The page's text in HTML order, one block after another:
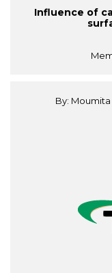
Influence of
By: Moumita